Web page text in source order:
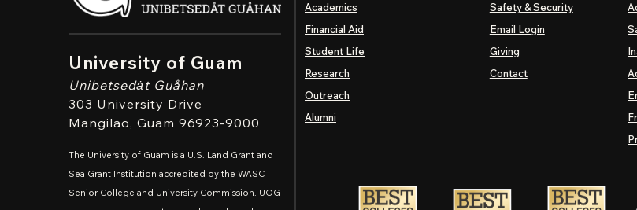
University of Guam
Unibetsedȧt Guåhan
303 University Drive
Mangilao, Guam 96923-9000
The University of Guam is a U.S. Land Grant and
Sea Grant Institution accredited by the WASC
Senior College and University Commission. UOG
Academics
Financial Aid
Student Life
Research
Outreach
Alumni
Safety & Security
Email Login
Giving
Contact